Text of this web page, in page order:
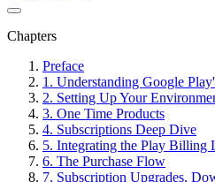
Chapters
Preface
1. Understanding Google
2. Setting Up Your
3. One Time Products
4. Subscriptions Deep Dive
5. Integrating the Play Billing
6. The Purchase Flow
7. Subscription Upgrades,